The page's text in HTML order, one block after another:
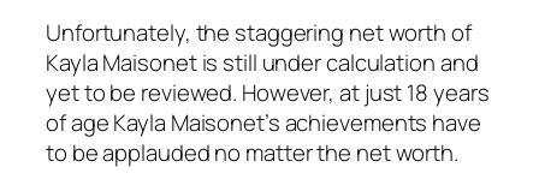
Unfortunately, the staggering net worth of
Kayla Maisonet is still under calculation and
yet to be reviewed. However, at just 18 years
of age Kayla Maisonet’s achievements have
to be applauded no matter the net worth.